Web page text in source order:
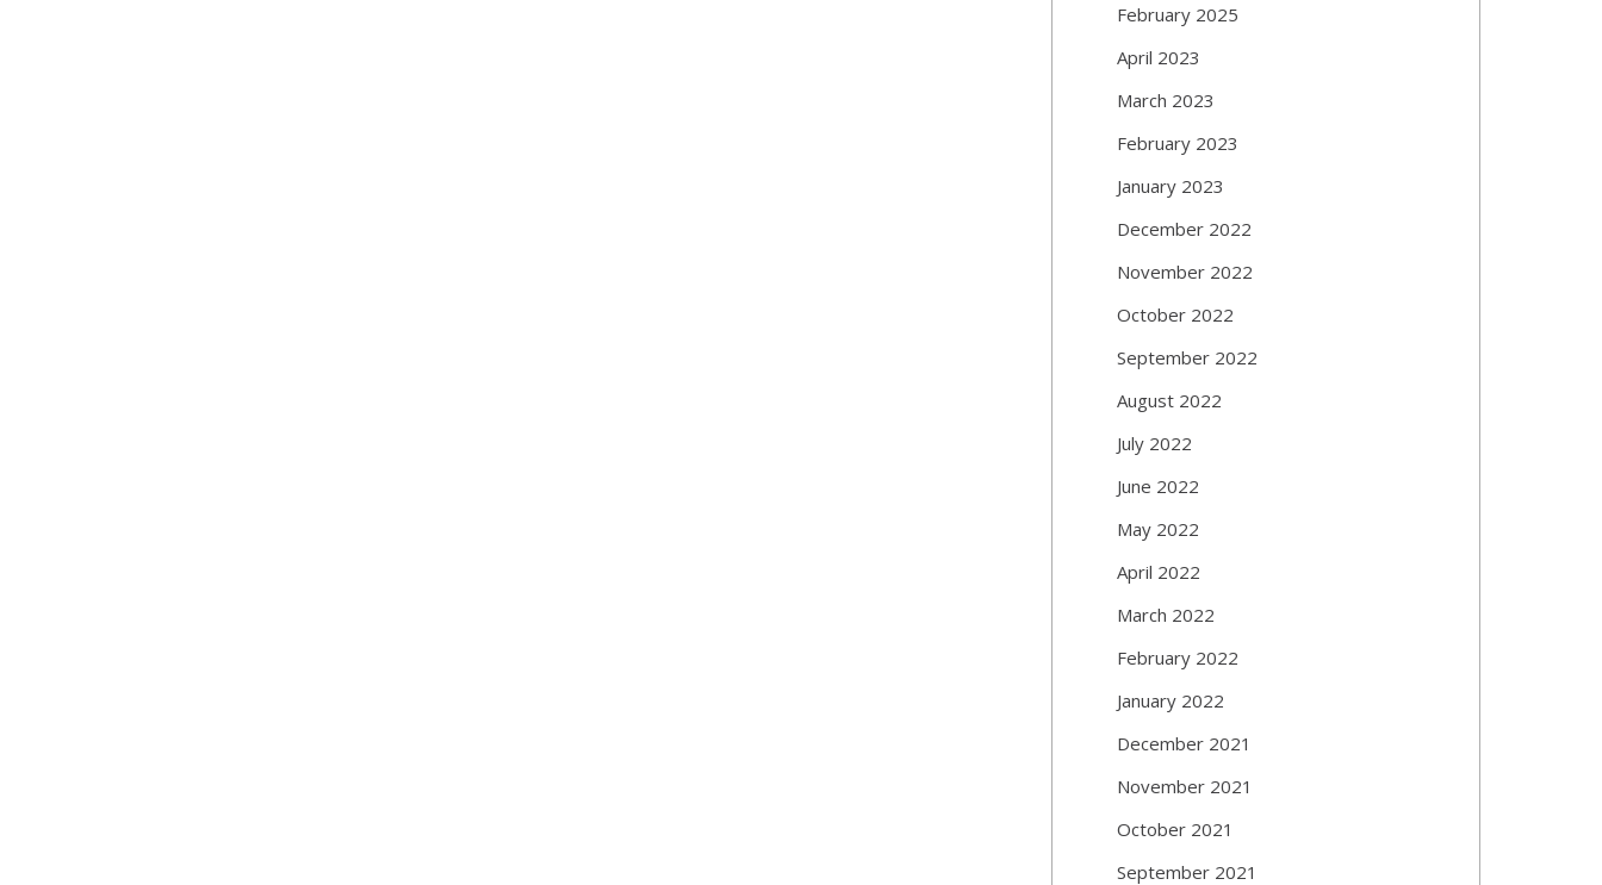
February 2025
April 2023
March 2023
February 2023
January 2023
December 2022
November 2022
October 2022
September 2022
August 2022
July 2022
June 2022
May 2022
April 2022
March 2022
February 2022
January 2022
December 2021
November 2021
October 2021
September 2021